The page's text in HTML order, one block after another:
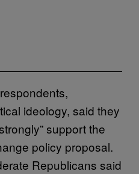
ideology, said they
support the
policy proposal.
Republicans said